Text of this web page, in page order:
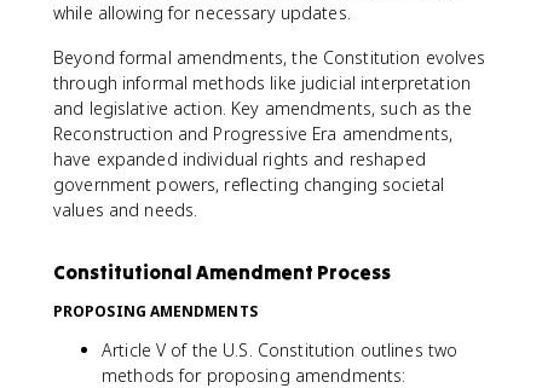
while allowing for necessary updates.
Beyond formal amendments, the Constitution evolves
through informal methods like judicial interpretation
and legislative action. Key amendments, such as the
Reconstruction and Progressive Era amendments,
have expanded individual rights and reshaped
government powers, reflecting changing societal
values and needs.
Constitutional Amendment Process
PROPOSING AMENDMENTS
Article V of the U.S. Constitution outlines two
methods for proposing amendments: